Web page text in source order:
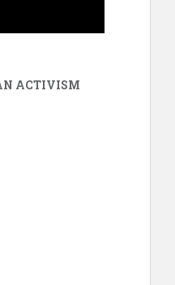
ACTIVISM